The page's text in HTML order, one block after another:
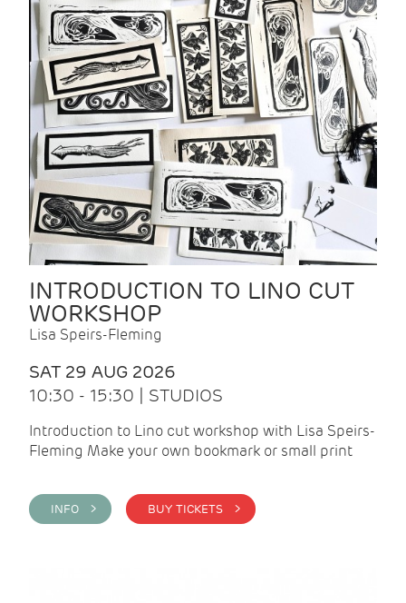
INTRODUCTION TO LINO CUT
WORKSHOP
Lisa Speirs-Fleming
SAT 29 AUG 2026
10:30 - 15:30 | STUDIOS
Introduction to Lino cut workshop with Lisa Speirs-
Fleming Make your own bookmark or small print
INFO > BUY TICKETS >